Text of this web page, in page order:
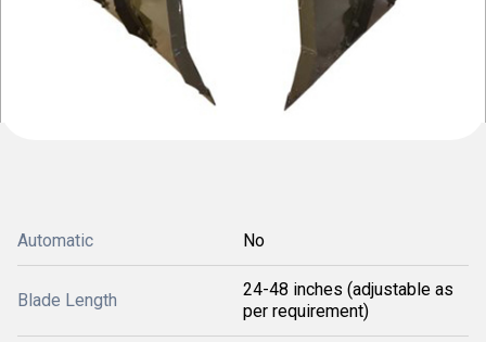
Automatic No
Blade Length
24-48 inches (adjustable as
per requirement)